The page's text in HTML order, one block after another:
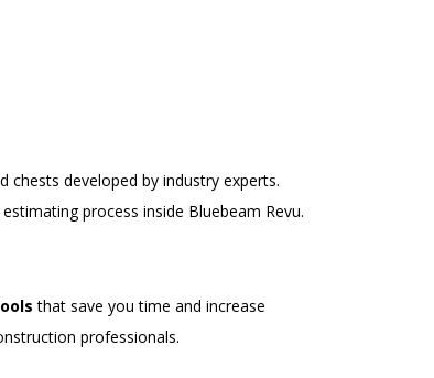
developed by industry experts.
process inside Bluebeam Revu.
that save you time and increase
professionals.